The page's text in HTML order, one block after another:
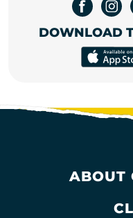
DOWNLOAD
ABOUT